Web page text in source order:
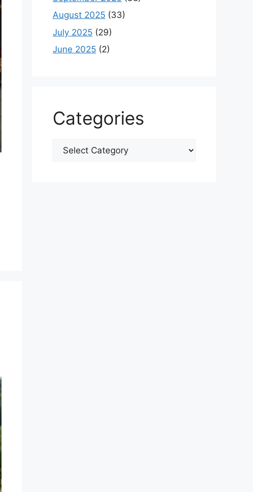
August 2025 (33)
July 2025 (29)
June 2025 (2)
Categories
Categories